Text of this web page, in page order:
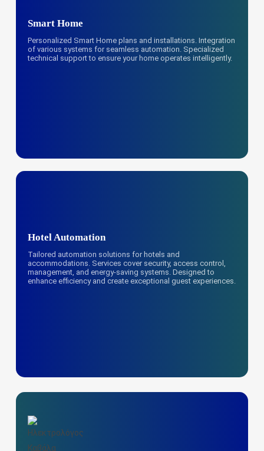
Smart Home
Personalized Smart Home plans and installations. Integration
of various systems for seamless automation. Specialized
technical support to ensure your home operates intelligently.
Hotel Automation
Tailored automation solutions for hotels and
accommodations. Services cover security, access control,
management, and energy-saving systems. Designed to
enhance efficiency and create exceptional guest experiences.